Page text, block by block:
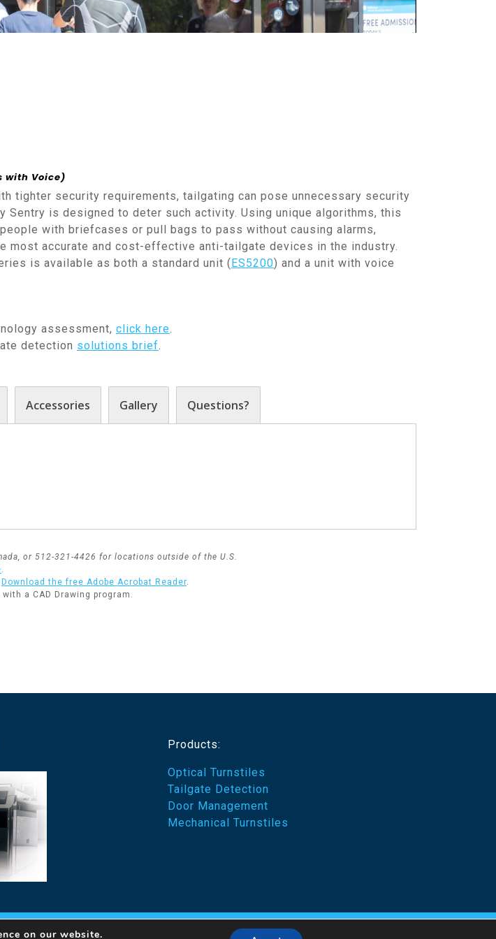
with Voice)
tighter security requirements, tailgating can pose unnecessary security
Sentry is designed to deter such activity. Using unique algorithms, this
with briefcases or pull bags to pass without causing alarms,
most accurate and cost-effective anti-tailgate devices in the industry.
is available as both a standard unit ( ES5200) and a unit with voice
assessment, click here.
detection solutions brief.
Accessories Gallery Questions?
or 512-321-4426 for locations outside of the U.S.
.
Download the free Adobe Acrobat Reader.
a CAD Drawing program.
Products:
Optical Turnstiles
Tailgate Detection
Door Management
Mechanical Turnstiles
on our website.